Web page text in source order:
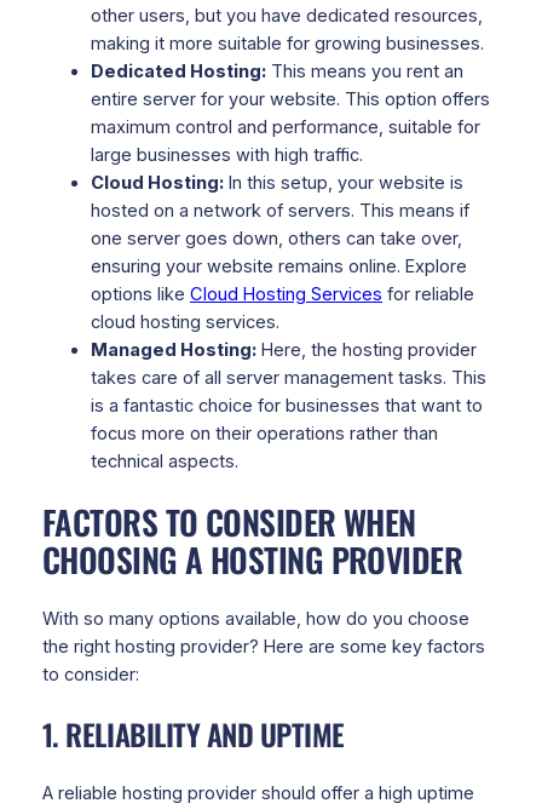
other users, but you have dedicated resources,
making it more suitable for growing businesses.
Dedicated Hosting:This means you rent an
entire server for your website. This option offers
maximum control and performance, suitable for
large businesses with high traffic.
Cloud Hosting:In this setup, your website is
hosted on a network of servers. This means if
one server goes down, others can take over,
ensuring your website remains online. Explore
options like Cloud Hosting Services for reliable
cloud hosting services.
Managed Hosting:Here, the hosting provider
takes care of all server management tasks. This
is a fantastic choice for businesses that want to
focus more on their operations rather than
technical aspects.
FACTORS TO CONSIDER WHEN
CHOOSING A HOSTING PROVIDER
With so many options available, how do you choose
the right hosting provider? Here are some key factors
to consider:
1. RELIABILITY AND UPTIME
A reliable hosting provider should offer a high uptime